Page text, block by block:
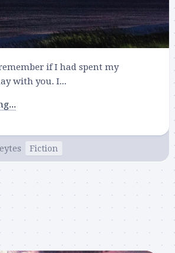
if I had spent my
with you. I...
Fiction